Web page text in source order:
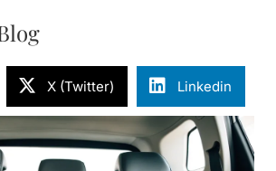
X (Twitter) Linkedin